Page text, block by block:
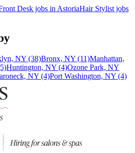
Desk jobs in AstoriaHair Stylist jobs
NY (38)Bronx, NY (11)Manhattan,
Huntington, NY (4)Ozone Park, NY
NY (4)Port Washington, NY (4)